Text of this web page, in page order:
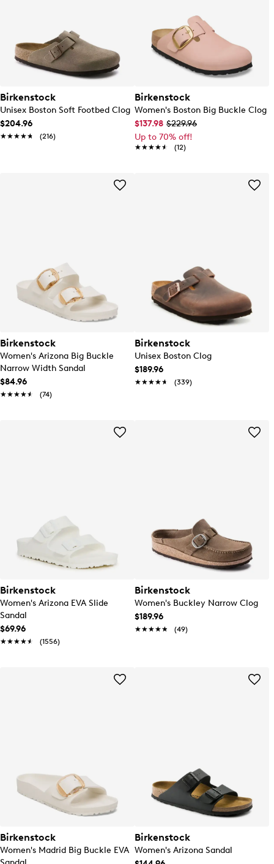
Birkenstock
Unisex Boston Soft Footbed Clog
$204.96
★★★★★
★★★★★ (216)
Birkenstock
Women's Boston Big Buckle Clog
$137.98 $229.96
Up to 70% off!
★★★★★
★★★★★ (12)
Birkenstock
Women's Arizona Big Buckle
Narrow Width Sandal
$84.96
★★★★★
★★★★★ (74)
Birkenstock
Unisex Boston Clog
$189.96
★★★★★
★★★★★ (339)
Birkenstock
Women's Arizona EVA Slide
Sandal
$69.96
★★★★★
★★★★★ (1556)
Birkenstock
Women's Buckley Narrow Clog
$189.96
★★★★★
★★★★★ (49)
Birkenstock
Women's Madrid Big Buckle EVA
Birkenstock
Women's Arizona Sandal